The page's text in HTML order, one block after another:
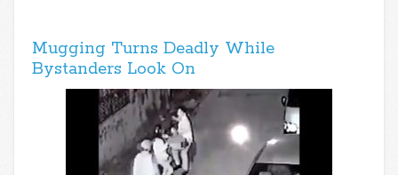
Mugging Turns Deadly While
Bystanders Look On